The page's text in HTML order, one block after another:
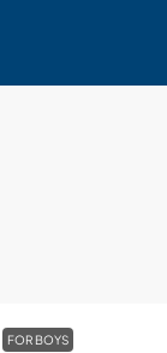
FOR BOYS